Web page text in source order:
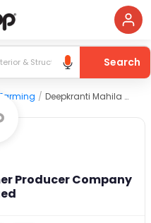
Search
/ Deepkranti Mahila Farmer Producer Company Limited
Producer Company